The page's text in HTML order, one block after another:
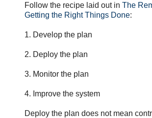
Follow the recipe laid out in The
Getting the Right Things Done:
1. Develop the plan
2. Deploy the plan
3. Monitor the plan
4. Improve the system
Deploy the plan does not mean